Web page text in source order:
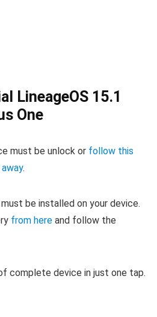
LineageOS 15.1
One
must be unlock or follow this
.
be installed on your device.
from here and follow the
complete device in just one tap.